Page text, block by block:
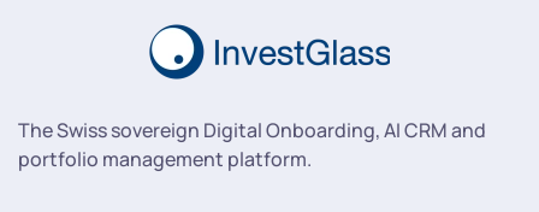
The Swiss sovereign Digital Onboarding, AI CRM and
portfolio management platform.